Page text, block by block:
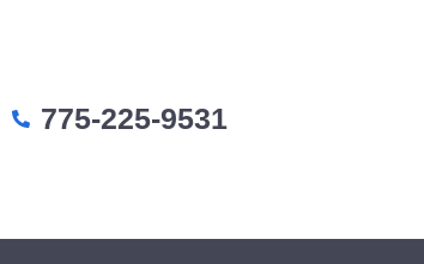
775-225-9531